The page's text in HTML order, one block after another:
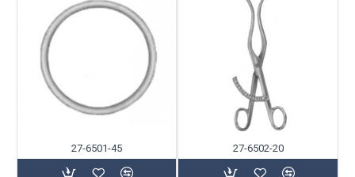
27-6501-45 27-6502-20